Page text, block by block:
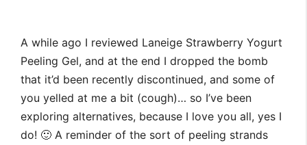
A while ago I reviewed Laneige Strawberry Yogurt
Peeling Gel, and at the end I dropped the bomb
that it’d been recently discontinued, and some of
you yelled at me a bit (cough)… so I’ve been
exploring alternatives, because I love you all, yes I
do! 🙂 A reminder of the sort of peeling strands